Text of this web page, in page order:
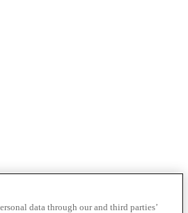
data through our and third parties’